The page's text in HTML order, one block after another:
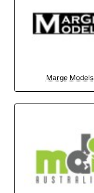
Marge Models